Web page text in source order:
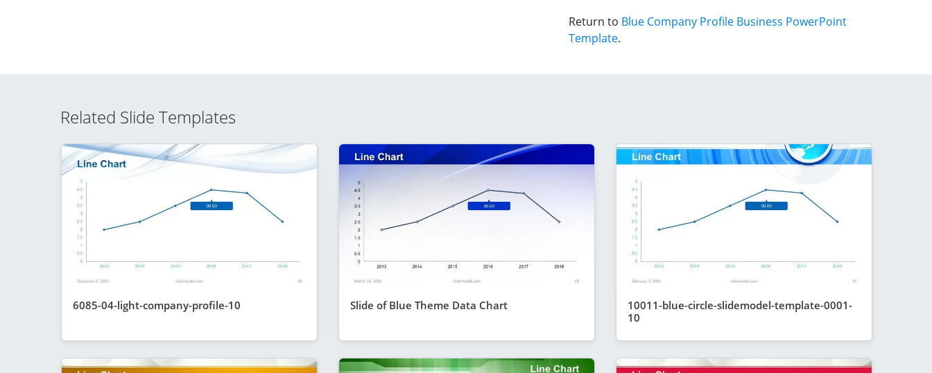
Return to Blue Company Profile Business PowerPoint
Template.
Related Slide Templates
6085-04-light-company-profile-10 Slide of Blue Theme Data Chart
10011-blue-circle-slidemodel-template-0001-
10